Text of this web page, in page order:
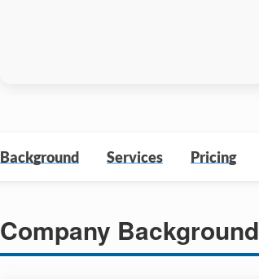
Background Services Pricing
Company Background